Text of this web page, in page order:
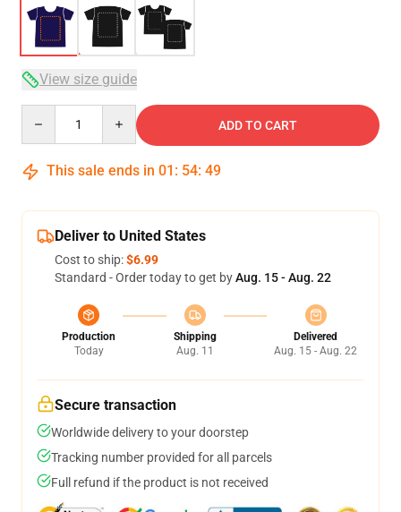
View size guide
ADD TO CART
This sale ends in 01 : 54: 48
Deliver to United States
Cost to ship:$6.99
Standard - Order today to get byAug. 15 - Aug. 22
Production
Today
Shipping
Aug. 11
Delivered
Aug. 15 - Aug. 22
Secure transaction
Worldwide delivery to your doorstep
Tracking number provided for all parcels
Full refund if the product is not received